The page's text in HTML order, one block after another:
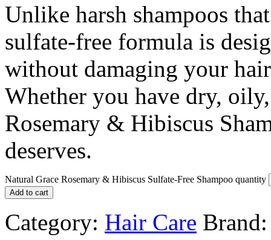
Unlike harsh shampoos
sulfate-free formula is
without damaging your
Whether you have dry,
Rosemary & Hibiscus
deserves.
Natural Grace Rosemary & Hibiscus Sulfate-Free Shampoo quantity
Add to cart
Category: Hair Care